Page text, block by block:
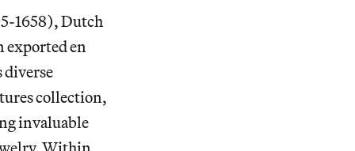
1658), Dutch
exported en
diverse
collection,
invaluable